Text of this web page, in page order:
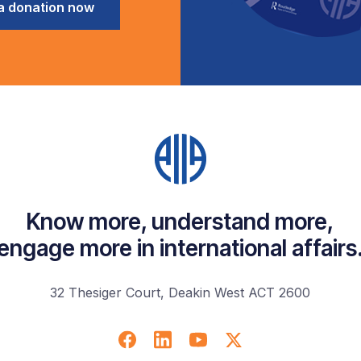
donation now
Know more, understand more,
more in international
32 Thesiger Court, Deakin West ACT 2600